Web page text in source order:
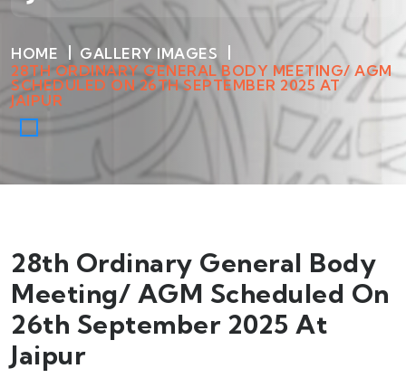
HOME
GALLERY IMAGES
28TH ORDINARY GENERAL BODY MEETING/ AGM
SCHEDULED ON 26TH SEPTEMBER 2025 AT
JAIPUR
28th Ordinary General Body
Meeting/ AGM Scheduled On
26th September 2025 At
Jaipur